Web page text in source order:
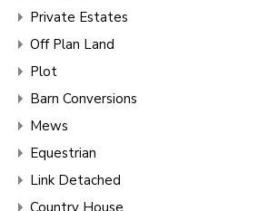
Private Estates
Off Plan Land
Plot
Barn Conversions
Mews
Equestrian
Link Detached
Country House